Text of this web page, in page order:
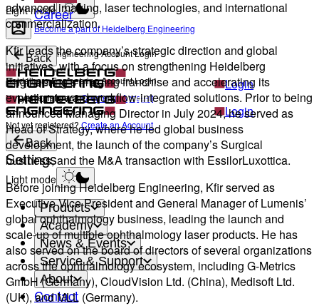
Light mode
Heidelberg Engineering Account Login
Login
Not yet registered?Create an Account
Career
Become a part of Heidelberg Engineering
Back
Heidelberg Engineering Account Login
Login
Not yet registered? Create an Account
Back
Settings
Light mode
Products
Academy
News & Events
Service & Support
About
Contact
advanced imaging, laser technologies, and international
commercialization.
Kfir leads the company’s strategic direction and global
initiatives, with a focus on strengthening Heidelberg
Engineering’s imaging franchise and accelerating its
evolution toward workflow-integrated solutions. Prior to being
announced Managing Director in July 2024, he served as
Head of Strategy, where he led global business
development, the launch of the company’s Surgical
business, and the M&A transaction with EssilorLuxottica.
Before joining Heidelberg Engineering, Kfir served as
Executive Vice President and General Manager of Lumenis’
global ophthalmology business, leading the launch and
scale-up of multiple ophthalmology laser products. He has
also served on the board of directors of several organizations
across the ophthalmology ecosystem, including G-Metrics
GmbH (Germany), CloudVision Ltd. (China), Medisoft Ltd.
(UK), and MLL (Germany).